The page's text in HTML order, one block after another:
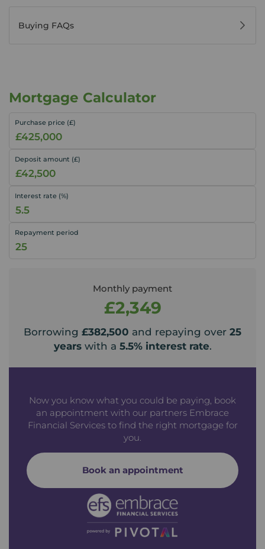
Buying FAQs
Mortgage Calculator
Purchase price (£)
Deposit amount (£)
Interest rate (%)
Repayment period
Monthly payment
£2,349
Borrowing £382,500 and repaying over 25
yearswith a 5.5% interest rate.
Now you know what you could be paying, book
an appointment with our partners Embrace
Financial Services to find the right mortgage for
you.
Book an appointment